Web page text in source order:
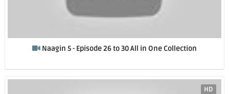
Naagin 5 - Episode 26 to 30 All in One Collection
HD